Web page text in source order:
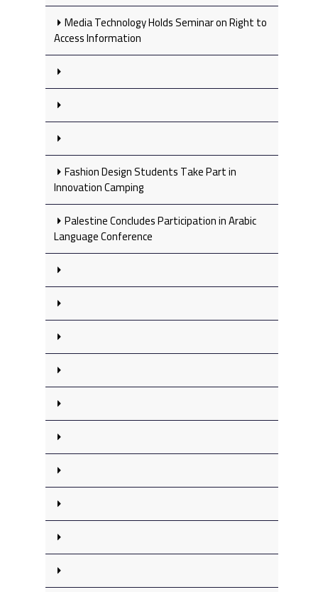
Media Technology Holds Seminar on Right to
Access Information
Fashion Design Students Take Part in
Innovation Camping
Palestine Concludes Participation in Arabic
Language Conference